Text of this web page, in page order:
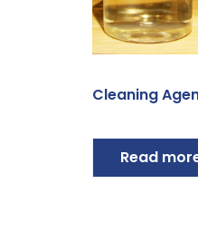
Cleaning
Read